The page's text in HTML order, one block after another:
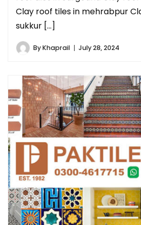
Clay roof tiles in mehrabpur
sukkur […]
ByKhaprail July 28, 2024